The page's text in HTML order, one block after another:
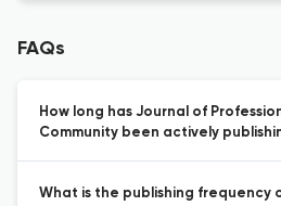
FAQs
How long has Journal of
Community been actively
What is the publishing frequency